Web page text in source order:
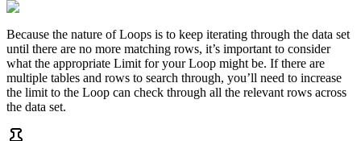
Because the nature of Loops is to keep iterating through the data set
until there are no more matching rows, it’s important to consider
what the appropriate Limit for your Loop might be. If there are
multiple tables and rows to search through, you’ll need to increase
the limit to the Loop can check through all the relevant rows across
the data set.